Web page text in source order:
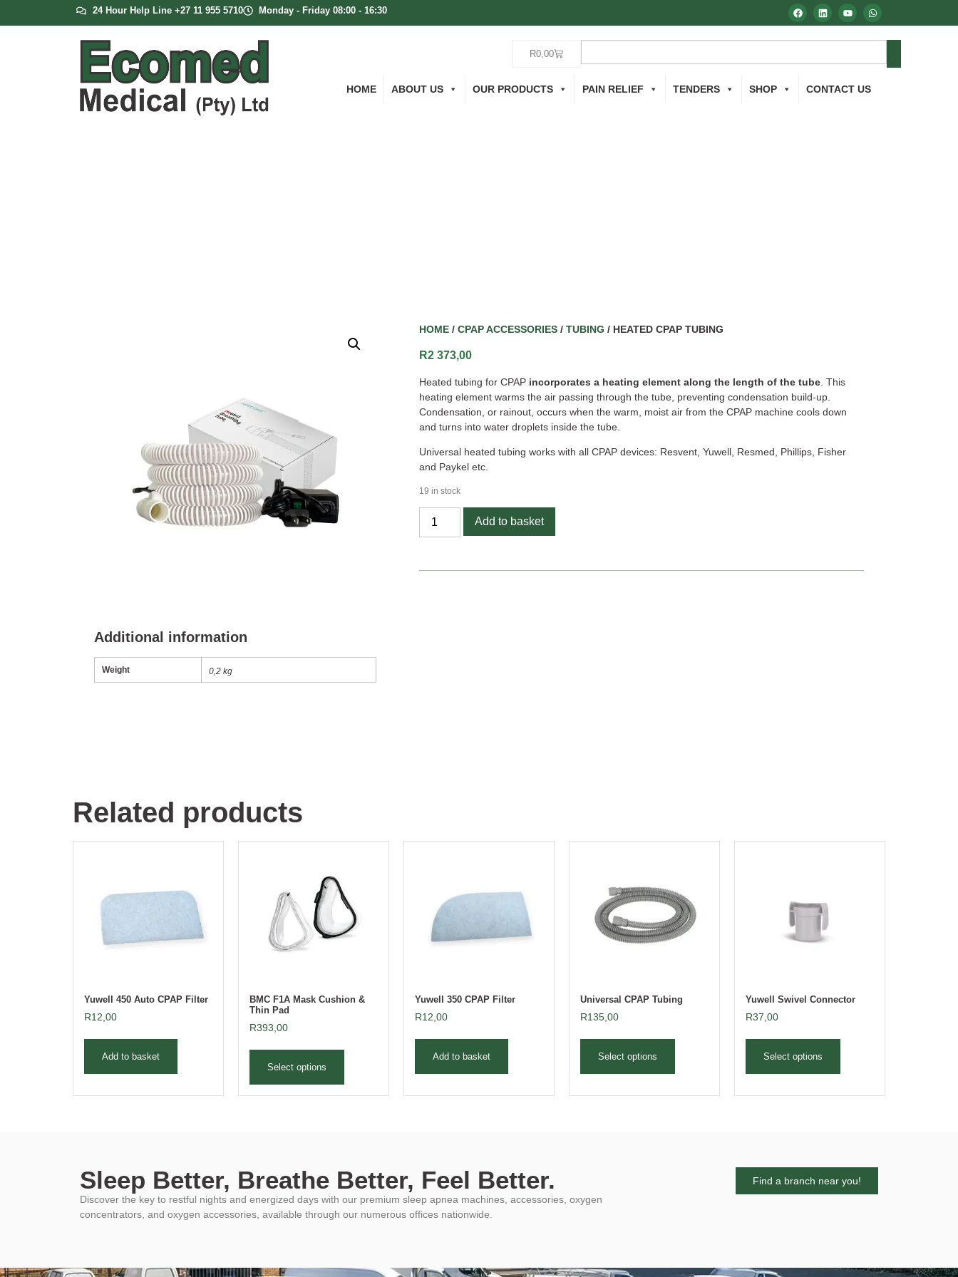
24 Hour Help Line +27 11 955 5710 Monday - Friday 08:00 - 16:30
R0,00
HOME ABOUT US OUR PRODUCTS PAIN RELIEF TENDERS SHOP CONTACT US
Additional information
Weight 0,2 kg
HOME / CPAP ACCESSORIES / TUBING / HEATED CPAP TUBING
R2 373,00
Heated tubing for CPAP incorporates a heating element along the length of the tube . This
heating element warms the air passing through the tube, preventing condensation build-up.
Condensation, or rainout, occurs when the warm, moist air from the CPAP machine cools down
and turns into water droplets inside the tube.
Universal heated tubing works with all CPAP devices: Resvent, Yuwell, Resmed, Phillips, Fisher
and Paykel etc.
19 in stock
Add to basket
Related products
Yuwell 450 Auto CPAP Filter
R12,00
Add to basket
BMC F1A Mask Cushion &
Thin Pad
R393,00
Select options
Yuwell 350 CPAP Filter
R12,00
Add to basket
Universal CPAP Tubing
R135,00
Select options
Yuwell Swivel Connector
R37,00
Select options
Sleep Better, Breathe Better, Feel Better.
Discover the key to restful nights and energized days with our premium sleep apnea machines, accessories, oxygen
concentrators, and oxygen accessories, available through our numerous offices nationwide.
Find a branch near you!